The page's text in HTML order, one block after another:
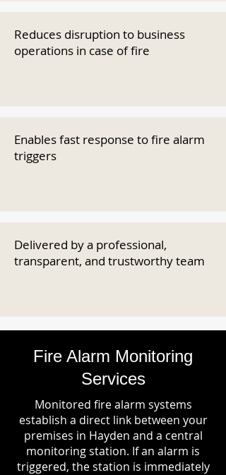
Reduces disruption to business
operations in case of fire
Enables fast response to fire alarm
triggers
Delivered by a professional,
transparent, and trustworthy team
Fire Alarm Monitoring
Services
Monitored fire alarm systems
establish a direct link between your
premises in Hayden and a central
monitoring station. If an alarm is
triggered, the station is immediately